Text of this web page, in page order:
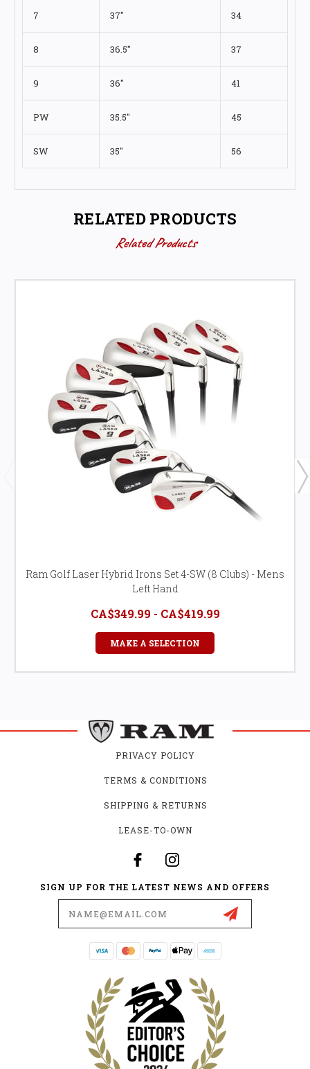
7 37" 34
8 36.5" 37
9 36" 41
PW 35.5" 45
SW 35" 56
RELATED PRODUCTS
Related Products
Ram Golf Laser Hybrid Irons Set 4-SW (8 Clubs) - Mens
Left Hand
CA$349.99 - CA$419.99
MAKE A SELECTION
PRIVACY POLICY
TERMS & CONDITIONS
SHIPPING & RETURNS
LEASE-TO-OWN
SIGN UP FOR THE LATEST NEWS AND OFFERS